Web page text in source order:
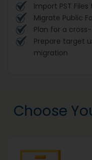
Import PST
Migrate Public
Plan for a
Prepare target
migration
Choose